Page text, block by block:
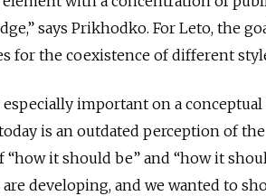
says Prikhodko. For Leto, the
for the coexistence of different
important on a conceptual
is an outdated perception of the
it should be” and “how it
developing, and we wanted to